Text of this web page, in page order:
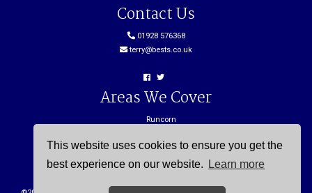
This website uses cookies to ensure you get the
best experience on our website.
Learn more
Contact Us
01928 576368
terry@bests.co.uk
Areas We Cover
Runcorn
Frodsham
Widnes